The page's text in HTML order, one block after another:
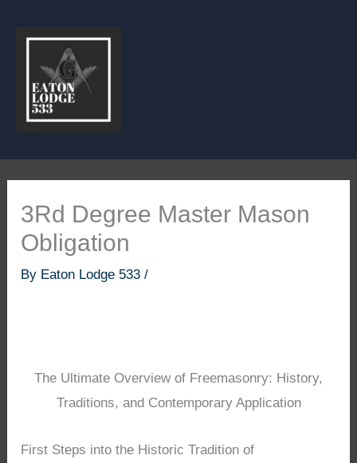
3Rd Degree Master Mason
Obligation
By Eaton Lodge 533/
The Ultimate Overview of Freemasonry: History,
Traditions, and Contemporary Application
First Steps into the Historic Tradition of